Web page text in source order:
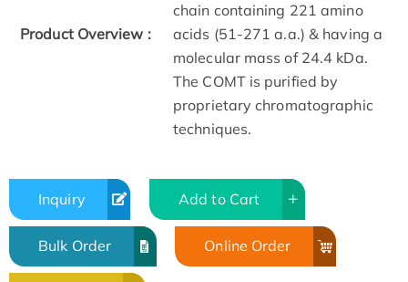
Product Overview :
chain containing 221 amino
acids (51-271 a.a.) & having a
molecular mass of 24.4 kDa.
The COMT is purified by
proprietary chromatographic
techniques.
Inquiry Add to Cart
Bulk Order Online Order